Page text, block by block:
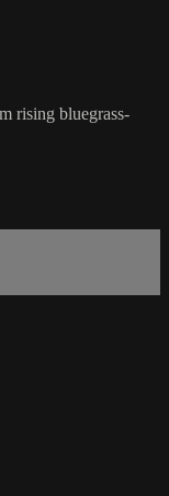
rising bluegrass-